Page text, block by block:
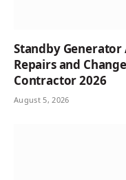
Standby Generator
Repairs and
Contractor 2026
August 5, 2026